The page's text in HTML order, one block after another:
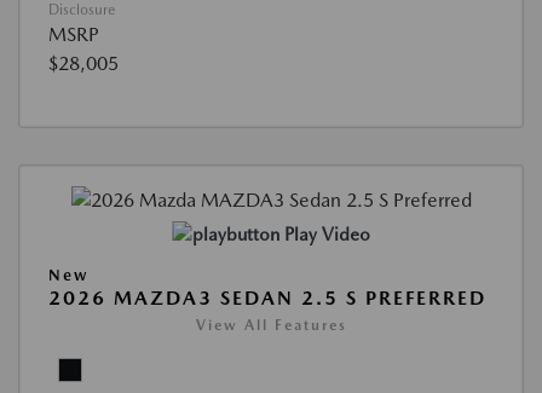
Disclosure
MSRP
$28,005
Play Video
New
2026 MAZDA3 SEDAN 2.5 S PREFERRED
View All Features